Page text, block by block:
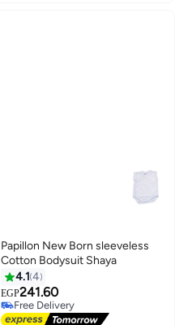
Papillon New Born sleeveless
Cotton Bodysuit Shaya
4.1 4
EGP241.60
Free Delivery
Free Delivery